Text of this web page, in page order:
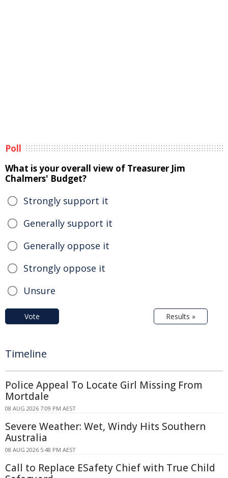
Poll
What is your overall view of Treasurer Jim
Chalmers' Budget?
Strongly support it
Generally support it
Generally oppose it
Strongly oppose it
Unsure
Vote Results »
Timeline
Police Appeal To Locate Girl Missing From
Mortdale
08 AUG 2026 7:09 PM AEST
Severe Weather: Wet, Windy Hits Southern
Australia
08 AUG 2026 5:48 PM AEST
Call to Replace ESafety Chief with True Child